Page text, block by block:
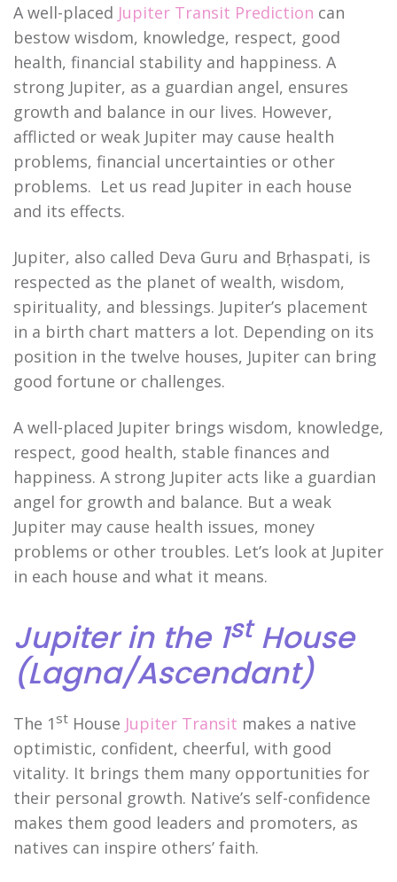
A well-placed Jupiter Transit Prediction can
bestow wisdom, knowledge, respect, good
health, financial stability and happiness. A
strong Jupiter, as a guardian angel, ensures
growth and balance in our lives. However,
afflicted or weak Jupiter may cause health
problems, financial uncertainties or other
problems. Let us read Jupiter in each house
and its effects.
Jupiter, also called Deva Guru and Bṛhaspati, is
respected as the planet of wealth, wisdom,
spirituality, and blessings. Jupiter’s placement
in a birth chart matters a lot. Depending on its
position in the twelve houses, Jupiter can bring
good fortune or challenges.
A well-placed Jupiter brings wisdom, knowledge,
respect, good health, stable finances and
happiness. A strong Jupiter acts like a guardian
angel for growth and balance. But a weak
Jupiter may cause health issues, money
problems or other troubles. Let’s look at Jupiter
in each house and what it means.
Jupiter in the 1stHouse
(Lagna/Ascendant)
The 1 st House Jupiter Transit makes a native
optimistic, confident, cheerful, with good
vitality. It brings them many opportunities for
their personal growth. Native’s self-confidence
makes them good leaders and promoters, as
natives can inspire others’ faith.